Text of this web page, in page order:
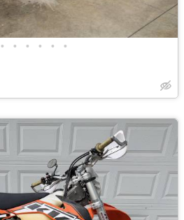
• • • • • •